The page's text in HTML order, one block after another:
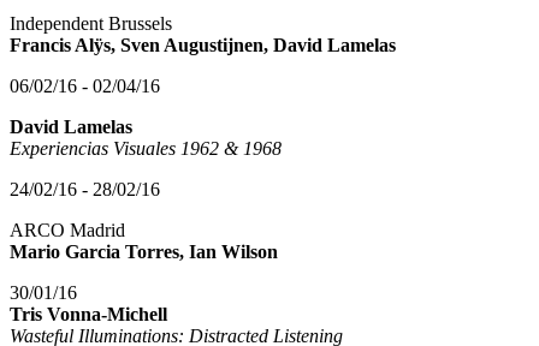
Independent Brussels
Francis Alÿs, Sven Augustijnen, David Lamelas
06/02/16 - 02/04/16
David Lamelas
Experiencias Visuales 1962 & 1968
24/02/16 - 28/02/16
ARCO Madrid
Mario Garcia Torres, Ian Wilson
30/01/16
Tris Vonna-Michell
Wasteful Illuminations: Distracted Listening